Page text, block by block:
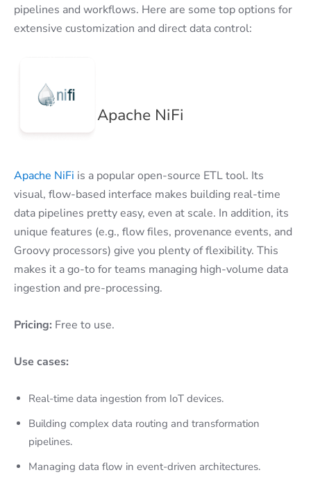
pipelines and workflows. Here are some top options for
extensive customization and direct data control:
Apache NiFi
Apache NiFi is a popular open-source ETL tool. Its
visual, flow-based interface makes building real-time
data pipelines pretty easy, even at scale. In addition, its
unique features (e.g., flow files, provenance events, and
Groovy processors) give you plenty of flexibility. This
makes it a go-to for teams managing high-volume data
ingestion and pre-processing.
Pricing: Free to use.
Use cases:
Real-time data ingestion from IoT devices.
Building complex data routing and transformation
pipelines.
Managing data flow in event-driven architectures.